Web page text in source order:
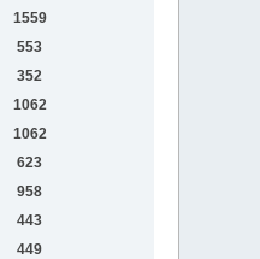
1559
553
352
1062
1062
623
958
443
449